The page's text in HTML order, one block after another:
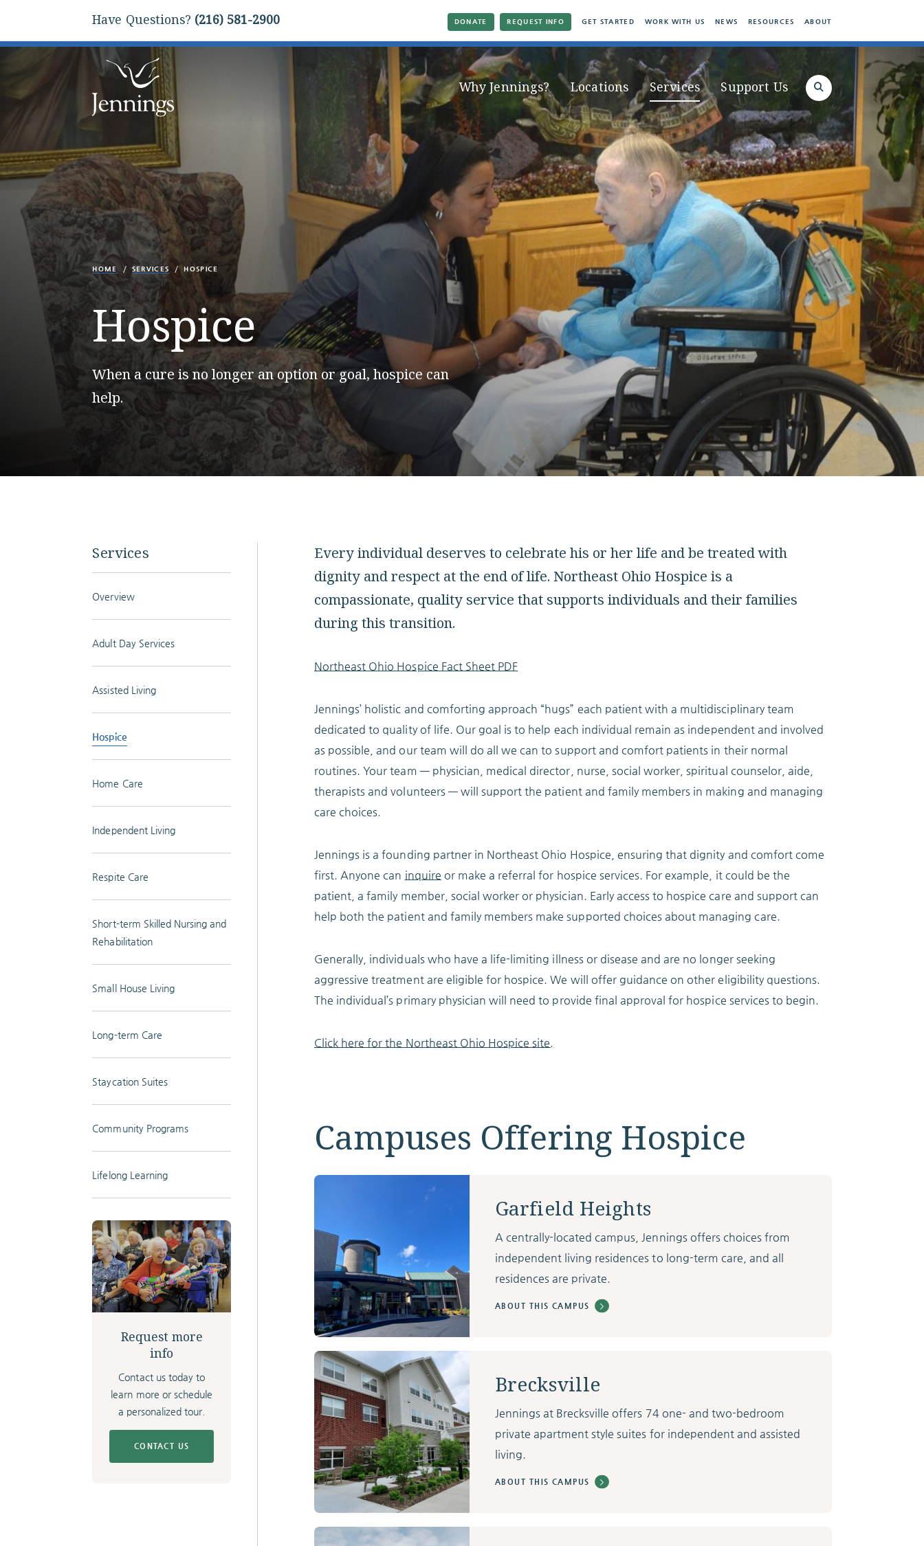
Have Questions? (216) 581-2900 DONATE REQUEST INFO GET STARTED WORK WITH US NEWS RESOURCES ABOUT
Why Jennings? Locations Services Support Us Search
HOME SERVICES HOSPICE
Hospice
When a cure is no longer an option or goal, hospice can
help.
Services
Overview
Adult Day Services
Assisted Living
Hospice
Home Care
Independent Living
Respite Care
Short-term Skilled Nursing and
Rehabilitation
Small House Living
Long-term Care
Staycation Suites
Community Programs
Lifelong Learning
Request more
info
Contact us today to
learn more or schedule
a personalized tour.
CONTACT US
Every individual deserves to celebrate his or her life and be treated with
dignity and respect at the end of life. Northeast Ohio Hospice is a
compassionate, quality service that supports individuals and their families
during this transition.
Northeast Ohio Hospice Fact Sheet PDF
Jennings’ holistic and comforting approach “hugs” each patient with a multidisciplinary team
dedicated to quality of life. Our goal is to help each individual remain as independent and involved
as possible, and our team will do all we can to support and comfort patients in their normal
routines. Your team — physician, medical director, nurse, social worker, spiritual counselor, aide,
therapists and volunteers — will support the patient and family members in making and managing
care choices.
Jennings is a founding partner in Northeast Ohio Hospice, ensuring that dignity and comfort come
first. Anyone can inquire or make a referral for hospice services. For example, it could be the
patient, a family member, social worker or physician. Early access to hospice care and support can
help both the patient and family members make supported choices about managing care.
Generally, individuals who have a life-limiting illness or disease and are no longer seeking
aggressive treatment are eligible for hospice. We will offer guidance on other eligibility questions.
The individual’s primary physician will need to provide final approval for hospice services to begin.
Click here for the Northeast Ohio Hospice site.
Campuses Offering Hospice
Garfield Heights
A centrally-located campus, Jennings offers choices from
independent living residences to long-term care, and all
residences are private.
ABOUT THIS CAMPUS
Brecksville
Jennings at Brecksville offers 74 one- and two-bedroom
private apartment style suites for independent and assisted
living.
ABOUT THIS CAMPUS